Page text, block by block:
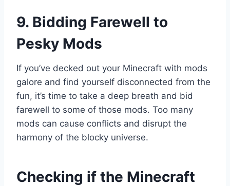
9. Bidding Farewell to
Pesky Mods
If you’ve decked out your Minecraft with mods
galore and find yourself disconnected from the
fun, it’s time to take a deep breath and bid
farewell to some of those mods. Too many
mods can cause conflicts and disrupt the
harmony of the blocky universe.
Checking if the Minecraft